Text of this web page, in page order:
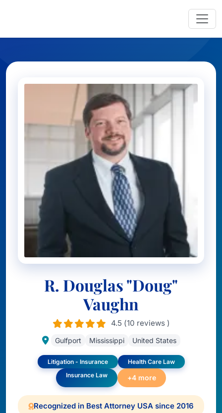
R. Douglas "Doug"
Vaughn
4.5 (10 reviews )
Gulfport Mississippi United States
Litigation - Insurance
Health Care Law
Insurance Law
+4 more
Recognized in Best Attorney USA since 2016